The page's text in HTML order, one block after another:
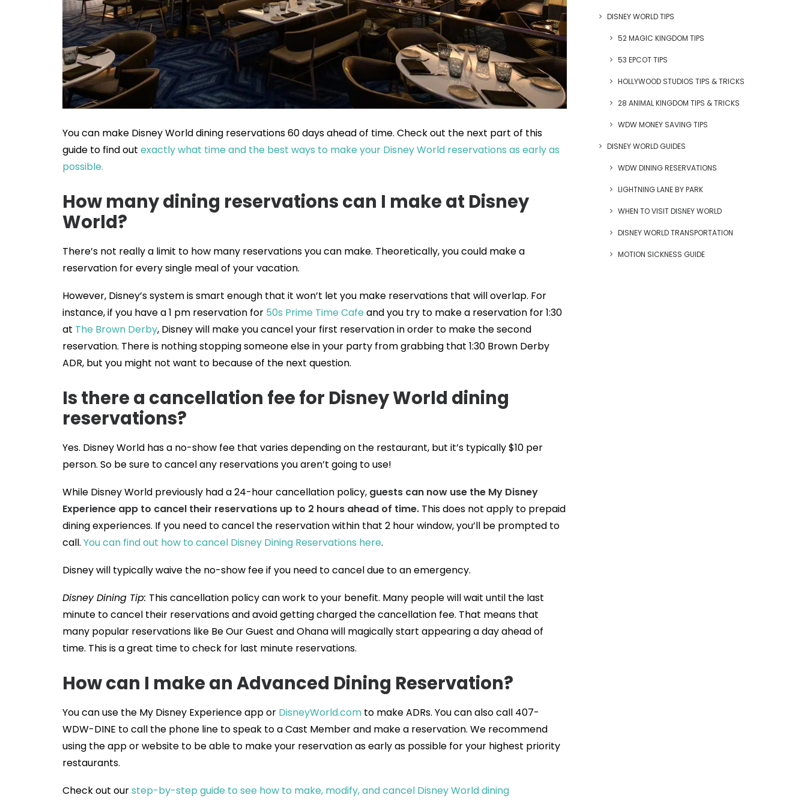
You can make Disney World dining reservations 60 days ahead of time. Check out the next part of this
guide to find out exactly what time and the best ways to make your Disney World reservations as early as
possible.
How many dining reservations can I make at Disney
World?
There’s not really a limit to how many reservations you can make. Theoretically, you could make a
reservation for every single meal of your vacation.
However, Disney’s system is smart enough that it won’t let you make reservations that will overlap. For
instance, if you have a 1 pm reservation for 50s Prime Time Cafeand you try to make a reservation for 1:30
at The Brown Derby, Disney will make you cancel your first reservation in order to make the second
reservation. There is nothing stopping someone else in your party from grabbing that 1:30 Brown Derby
ADR, but you might not want to because of the next question.
Is there a cancellation fee for Disney World dining
reservations?
Yes. Disney World has a no-show fee that varies depending on the restaurant, but it’s typically $10 per
person. So be sure to cancel any reservations you aren’t going to use!
While Disney World previously had a 24-hour cancellation policy, guests can now use the My Disney
Experience app to cancel their reservations up to 2 hours ahead of time. This does not apply to prepaid
dining experiences. If you need to cancel the reservation within that 2 hour window, you’ll be prompted to
call. You can find out how to cancel Disney Dining Reservations here.
Disney will typically waive the no-show fee if you need to cancel due to an emergency.
Disney Dining Tip: This cancellation policy can work to your benefit. Many people will wait until the last
minute to cancel their reservations and avoid getting charged the cancellation fee. That means that
many popular reservations like Be Our Guest and Ohana will magically start appearing a day ahead of
time. This is a great time to check for last minute reservations.
How can I make an Advanced Dining Reservation?
You can use the My Disney Experience app or DisneyWorld.comto make ADRs. You can also call 407-
WDW-DINE to call the phone line to speak to a Cast Member and make a reservation. We recommend
using the app or website to be able to make your reservation as early as possible for your highest priority
restaurants.
Check out ourstep-by-step guide to see how to make, modify, and cancel Disney World dining
DISNEY WORLD TIPS
52 MAGIC KINGDOM TIPS
53 EPCOT TIPS
HOLLYWOOD STUDIOS TIPS & TRICKS
28 ANIMAL KINGDOM TIPS & TRICKS
WDW MONEY SAVING TIPS
DISNEY WORLD GUIDES
WDW DINING RESERVATIONS
LIGHTNING LANE BY PARK
WHEN TO VISIT DISNEY WORLD
DISNEY WORLD TRANSPORTATION
MOTION SICKNESS GUIDE